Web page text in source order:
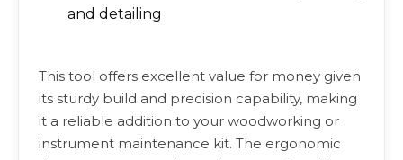
and detailing
This tool offers excellent value for money given
its sturdy build and precision capability, making
it a reliable addition to your woodworking or
instrument maintenance kit. The ergonomic